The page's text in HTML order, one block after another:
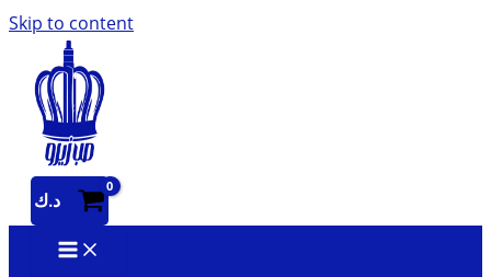
Skip to content
د.ك